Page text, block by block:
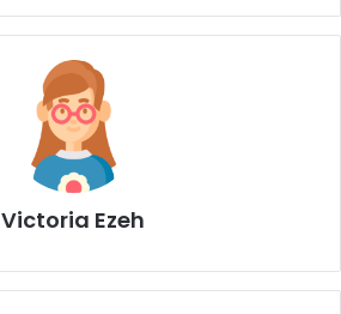
Victoria Ezeh